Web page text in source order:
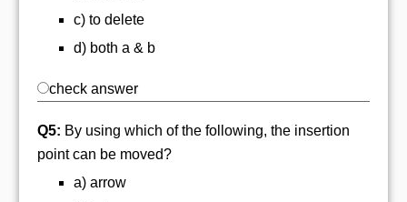
c) to delete
d) both a & b
check answer
Q5: By using which of the following, the insertion
point can be moved?
a) arrow